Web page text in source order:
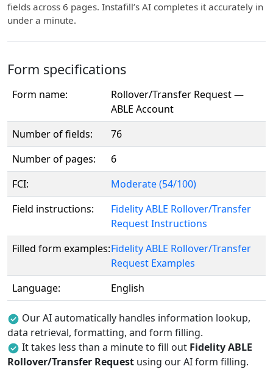
fields across 6 pages. Instafill’s AI completes it accurately in
under a minute.
Form specifications
Form name:
Rollover/Transfer Request —
ABLE Account
Number of fields:
76
Number of pages:
6
FCI:
Moderate (54/100)
Field instructions:
Fidelity ABLE Rollover/Transfer
Request Instructions
Filled form examples:Fidelity ABLE Rollover/Transfer
Request Examples
Language:
English
Our AI automatically handles information lookup,
data retrieval, formatting, and form filling.
It takes less than a minute to fill out Fidelity ABLE
Rollover/Transfer Request using our AI form filling.